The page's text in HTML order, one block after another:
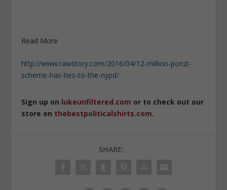
Read More
http://www.rawstory.com/2016/04/12-million-ponzi-
scheme-has-ties-to-the-nypd/
Sign up on lukeunfiltered.com or to check out our
store on thebestpoliticalshirts.com.
SHARE: